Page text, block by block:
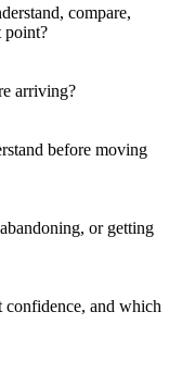
compare,
point?
arriving?
before moving
or getting
and which